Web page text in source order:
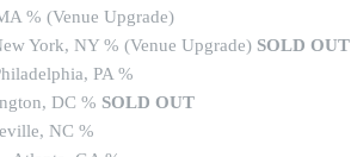
% (Venue Upgrade)
York, NY % (Venue Upgrade) SOLD OUT
PA %
DC % SOLD OUT
NC %